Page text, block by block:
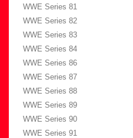
WWE Series 81
WWE Series 82
WWE Series 83
WWE Series 84
WWE Series 86
WWE Series 87
WWE Series 88
WWE Series 89
WWE Series 90
WWE Series 91